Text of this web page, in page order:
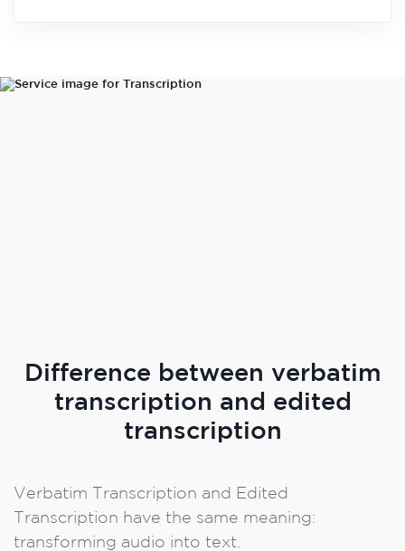
Difference between verbatim
transcription and edited
transcription
Verbatim Transcription and Edited
Transcription have the same meaning:
transforming audio into text.